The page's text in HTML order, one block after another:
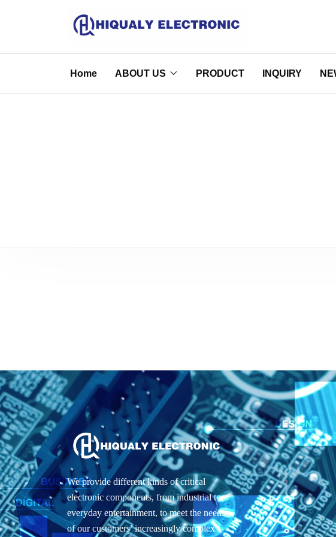
Home ABOUT US PRODUCT INQUIRY
We provide different kinds of critical
electronic components, from industrial to
everyday entertainment, to meet the needs
of our customers’ increasingly complex